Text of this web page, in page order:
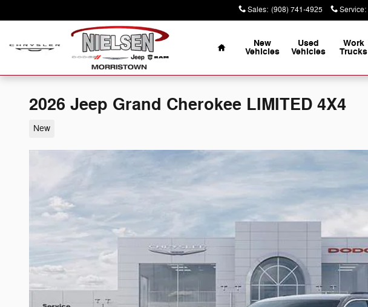
Sales: (908) 741-4925 Service:
Home
New
Vehicles
Used
Vehicles
Work
Trucks
2026 Jeep Grand Cherokee LIMITED 4X4
New